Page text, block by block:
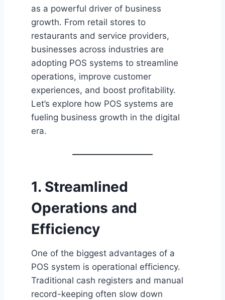
as a powerful driver of business
growth. From retail stores to
restaurants and service providers,
businesses across industries are
adopting POS systems to streamline
operations, improve customer
experiences, and boost profitability.
Let’s explore how POS systems are
fueling business growth in the digital
era.
1. Streamlined
Operations and
Efficiency
One of the biggest advantages of a
POS system is operational efficiency.
Traditional cash registers and manual
record-keeping often slow down